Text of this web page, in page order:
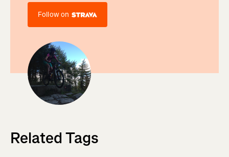
Follow on
Related Tags